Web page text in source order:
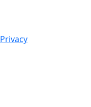
Privacy